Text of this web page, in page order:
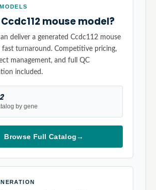
mouse model?
deliver a generated Ccdc112 mouse
fast turnaround. Competitive pricing,
management, and full QC
included.
by gene
Browse Full Catalog→